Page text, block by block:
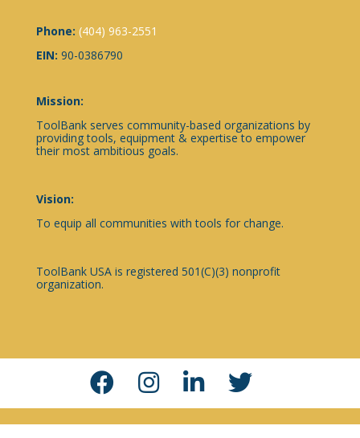
Phone: (404) 963-2551
EIN: 90-0386790
Mission:
ToolBank serves community-based organizations by
providing tools, equipment & expertise to empower
their most ambitious goals.
Vision:
To equip all communities with tools for change.
ToolBank USA is registered 501(C)(3) nonprofit
organization.